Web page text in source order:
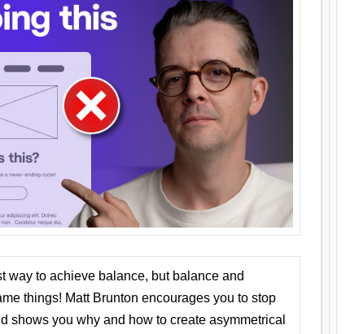
way to achieve balance, but balance and
things! Matt Brunton encourages you to stop
shows you why and how to create asymmetrical